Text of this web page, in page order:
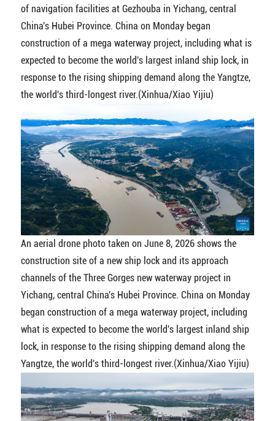
of navigation facilities at Gezhouba in Yichang, central
China's Hubei Province. China on Monday began
construction of a mega waterway project, including what is
expected to become the world's largest inland ship lock, in
response to the rising shipping demand along the Yangtze,
the world's third-longest river.(Xinhua/Xiao Yijiu)
An aerial drone photo taken on June 8, 2026 shows the
construction site of a new ship lock and its approach
channels of the Three Gorges new waterway project in
Yichang, central China's Hubei Province. China on Monday
began construction of a mega waterway project, including
what is expected to become the world's largest inland ship
lock, in response to the rising shipping demand along the
Yangtze, the world's third-longest river.(Xinhua/Xiao Yijiu)